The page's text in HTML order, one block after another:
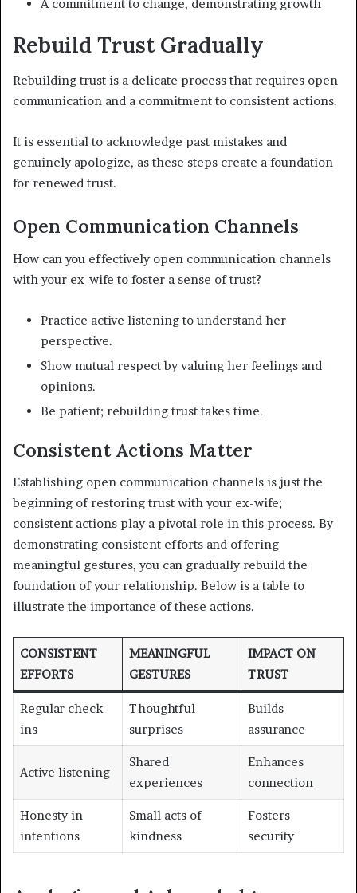
A commitment to change, demonstrating growth
Rebuild Trust Gradually
Rebuilding trust is a delicate process that requires open
communication and a commitment to consistent actions.
It is essential to acknowledge past mistakes and
genuinely apologize, as these steps create a foundation
for renewed trust.
Open Communication Channels
How can you effectively open communication channels
with your ex-wife to foster a sense of trust?
Practice active listening to understand her
perspective.
Show mutual respect by valuing her feelings and
opinions.
Be patient; rebuilding trust takes time.
Consistent Actions Matter
Establishing open communication channels is just the
beginning of restoring trust with your ex-wife;
consistent actions play a pivotal role in this process. By
demonstrating consistent efforts and offering
meaningful gestures, you can gradually rebuild the
foundation of your relationship. Below is a table to
illustrate the importance of these actions.
CONSISTENT
EFFORTS
MEANINGFUL
GESTURES
IMPACT ON
TRUST
Regular check-
ins
Thoughtful
surprises
Builds
assurance
Active listening
Shared
experiences
Enhances
connection
Honesty in
intentions
Small acts of
kindness
Fosters
security